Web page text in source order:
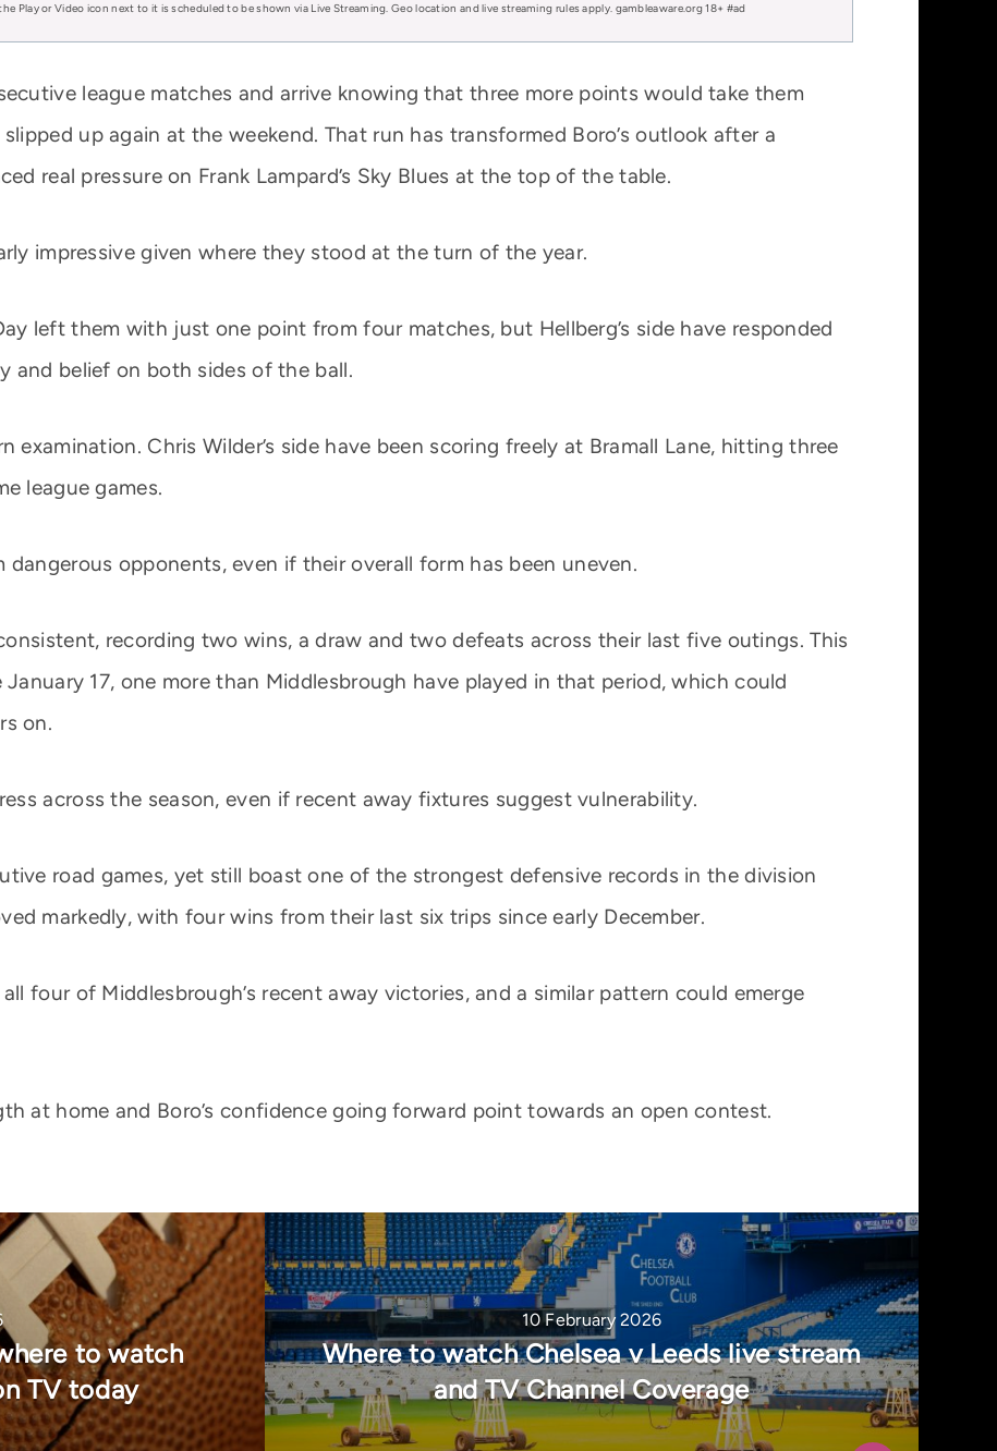
Play or Video icon next to it is scheduled to be shown via Live Streaming. Geo location and live streaming rules apply. gambleaware.org 18+ #ad
league matches and arrive knowing that three more points would take them
up again at the weekend. That run has transformed Boro’s outlook after a
real pressure on Frank Lampard’s Sky Blues at the top of the table.
impressive given where they stood at the turn of the year.
left them with just one point from four matches, but Hellberg’s side have responded
and belief on both sides of the ball.
examination. Chris Wilder’s side have been scoring freely at Bramall Lane, hitting three
league games.
opponents, even if their overall form has been uneven.
recording two wins, a draw and two defeats across their last five outings. This
17, one more than Middlesbrough have played in that period, which could
on.
across the season, even if recent away fixtures suggest vulnerability.
road games, yet still boast one of the strongest defensive records in the division
markedly, with four wins from their last six trips since early December.
four of Middlesbrough’s recent away victories, and a similar pattern could emerge
at home and Boro’s confidence going forward point towards an open contest.
to watch
TV today
10 February 2026
Where to watch Chelsea v Leeds live stream
and TV Channel Coverage